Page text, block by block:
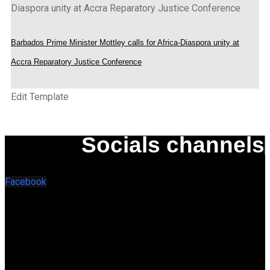
Barbados Prime Minister Mottley calls for Africa-Diaspora unity at
Accra Reparatory Justice Conference
Edit Template
Socials channels
Facebook